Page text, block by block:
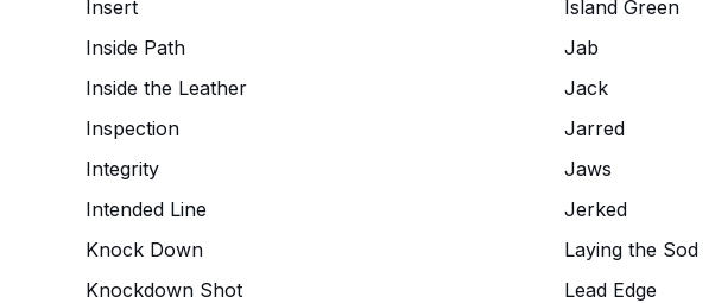
Insert
Inside Path
Inside the Leather
Inspection
Integrity
Intended Line
Island Green
Jab
Jack
Jarred
Jaws
Jerked
Knock Down
Knockdown Shot
Laying the Sod
Lead Edge